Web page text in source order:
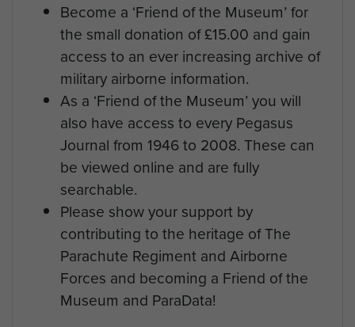
Become a ‘Friend of the Museum’ for
the small donation of £15.00 and gain
access to an ever increasing archive of
military airborne information.
As a ‘Friend of the Museum’ you will
also have access to every Pegasus
Journal from 1946 to 2008. These can
be viewed online and are fully
searchable.
Please show your support by
contributing to the heritage of The
Parachute Regiment and Airborne
Forces and becoming a Friend of the
Museum and ParaData!